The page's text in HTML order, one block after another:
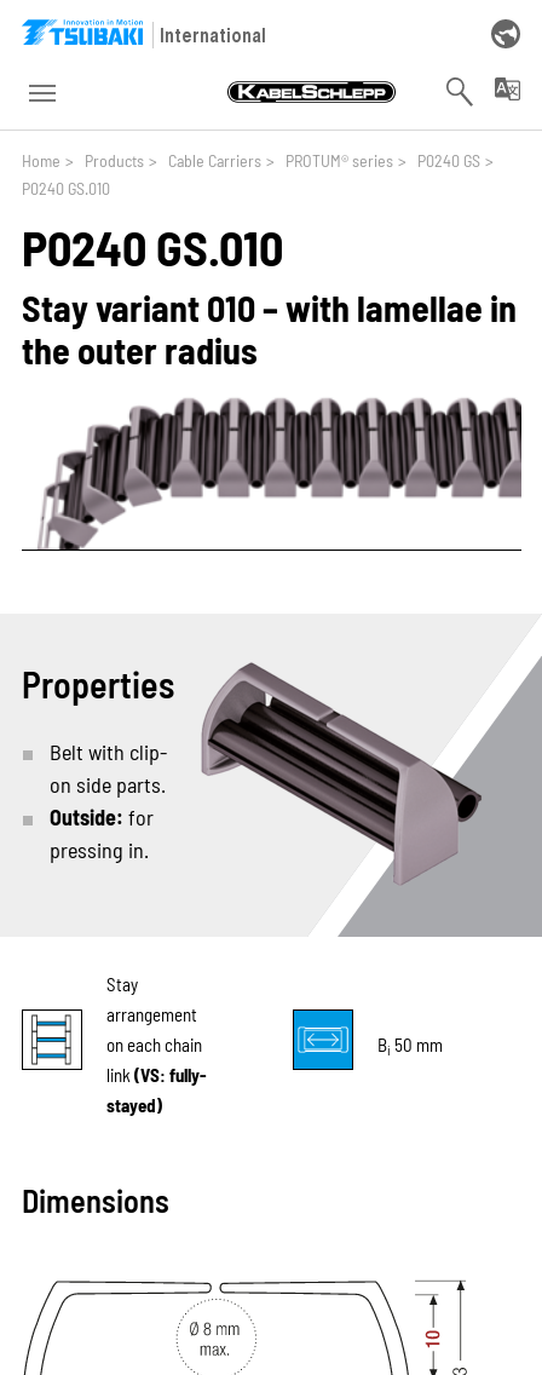
Skip to main navigation
Skip to main content
Skip to page footer
International
Home > Products > Cable Carriers > PROTUM® series > P0240 GS >
P0240 GS.010
P0240 GS.010
Stay variant 010 – with lamellae in
the outer radius
Properties
Belt with clip-
on side parts.
Outside: for
pressing in.
Stay
arrangement
on each chain
link (VS: fully-
stayed)
Bi 50 mm
Dimensions